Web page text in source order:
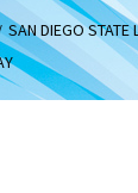
SAN DIEGO STATE